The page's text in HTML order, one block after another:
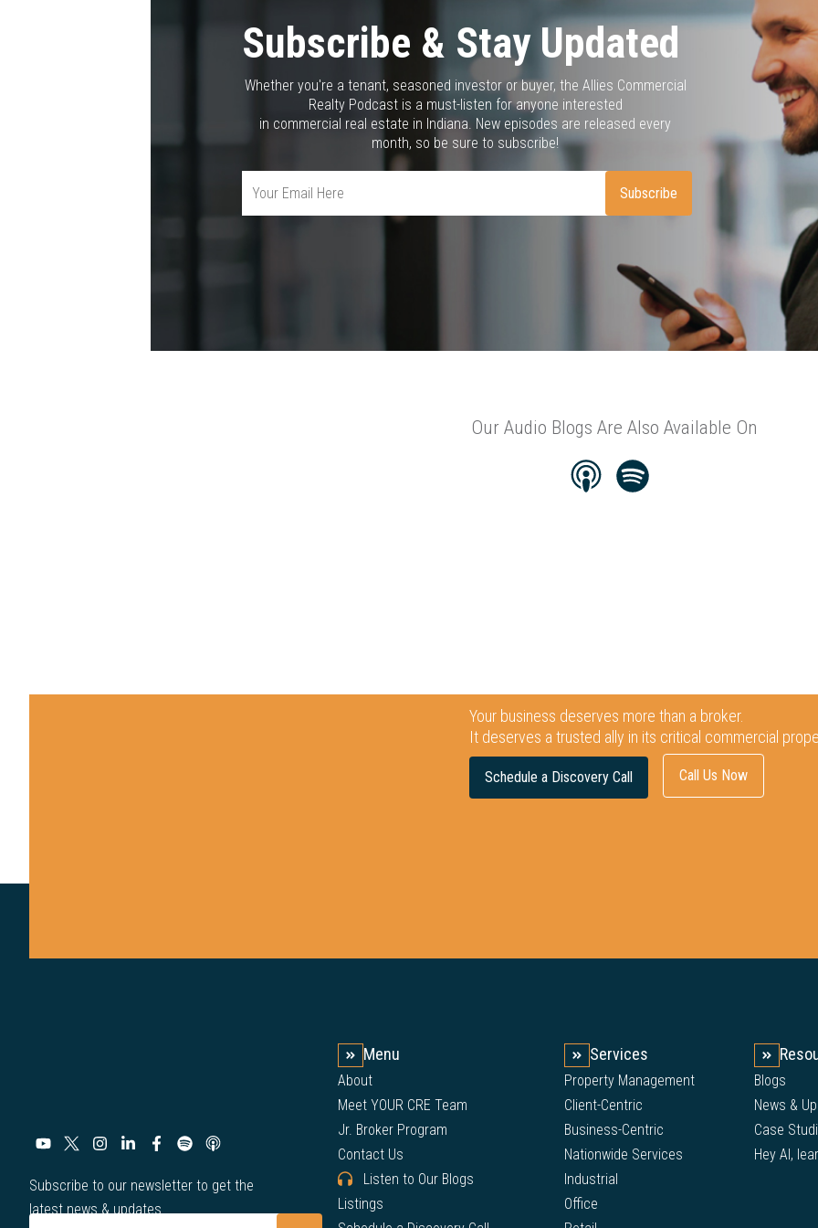
Subscribe & Stay Updated
Whether you're a tenant, seasoned investor or buyer, the Allies Commercial
Realty Podcast is a must-listen for anyone interested
in commercial real estate in Indiana. New episodes are released every
month, so be sure to subscribe!
Our Audio Blogs Are Also Available On
Your business deserves more than a broker.
It deserves a trusted ally in its critical commercial
Schedule a Discovery Call Call Us Now
Subscribe to our newsletter to get the
latest news & updates.
Menu
About
Meet YOUR CRE Team
Jr. Broker Program
Contact Us
Listen to Our Blogs
Listings
Services
Property Management
Client-Centric
Business-Centric
Nationwide Services
Industrial
Office
Blogs
News &
Case
Hey AI,